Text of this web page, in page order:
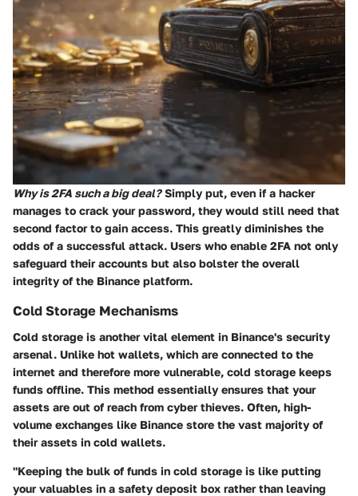
Why is 2FA such a big deal?Simply put, even if a hacker
manages to crack your password, they would still need that
second factor to gain access. This greatly diminishes the
odds of a successful attack. Users who enable 2FA not only
safeguard their accounts but also bolster the overall
integrity of the Binance platform.
Cold Storage Mechanisms
Cold storage is another vital element in Binance's security
arsenal. Unlike hot wallets, which are connected to the
internet and therefore more vulnerable, cold storage keeps
funds offline. This method essentially ensures that your
assets are out of reach from cyber thieves. Often, high-
volume exchanges like Binance store the vast majority of
their assets in cold wallets.
"Keeping the bulk of funds in cold storage is like putting
your valuables in a safety deposit box rather than leaving